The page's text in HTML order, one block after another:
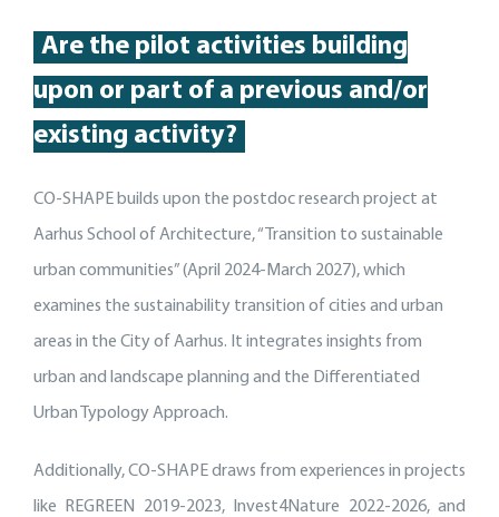
Are the pilot activities building
upon or part of a previous and/or
existing activity?
CO-SHAPE builds upon the postdoc research project at
Aarhus School of Architecture, “Transition to sustainable
urban communities” (April 2024-March 2027), which
examines the sustainability transition of cities and urban
areas in the City of Aarhus. It integrates insights from
urban and landscape planning and the Differentiated
Urban Typology Approach.
Additionally, CO-SHAPE draws from experiences in projects
like REGREEN 2019-2023, Invest4Nature 2022-2026, and